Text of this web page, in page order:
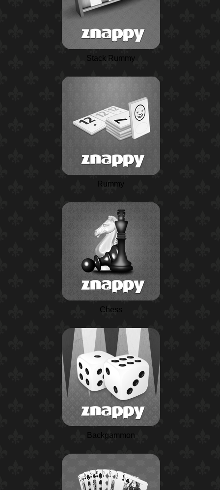
Stack Rummy
Rummy
Chess
Backgammon